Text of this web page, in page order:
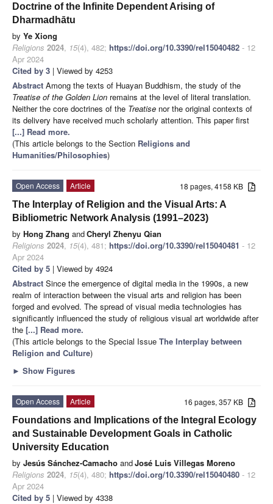
Doctrine of the Infinite Dependent Arising of
Dharmadhātu
by Ye Xiong
Religions 2024, 15(4), 482; https://doi.org/10.3390/rel15040482 - 12
Apr 2024
Cited by 3 | Viewed by 4253
Abstract Among the texts of Huayan Buddhism, the study of the
Treatise of the Golden Lion remains at the level of literal translation.
Neither the core doctrines of the Treatise nor the original contexts of
its delivery have received much scholarly attention. This paper first
[...] Read more.
(This article belongs to the Section Religions and
Humanities/Philosophies)
18 pages, 4158 KB
Open Access
Article
The Interplay of Religion and the Visual Arts: A
Bibliometric Network Analysis (1991–2023)
by Hong Zhang andCheryl Zhenyu Qian
Religions 2024, 15(4), 481; https://doi.org/10.3390/rel15040481 - 12
Apr 2024
Cited by 5 | Viewed by 4924
Abstract Since the emergence of digital media in the 1990s, a new
realm of interaction between the visual arts and religion has been
forged and evolved. The spread of visual media technologies has
significantly influenced the study of religious visual art worldwide after
the [...] Read more.
(This article belongs to the Special Issue The Interplay between
Religion and Culture)
► Show Figures
16 pages, 357 KB
Open Access
Article
Foundations and Implications of the Integral Ecology
and Sustainable Development Goals in Catholic
University Education
by Jesús Sánchez-Camacho andJosé Luis Villegas Moreno
Religions 2024, 15(4), 480; https://doi.org/10.3390/rel15040480 - 12
Apr 2024
Cited by 5 | Viewed by 4338